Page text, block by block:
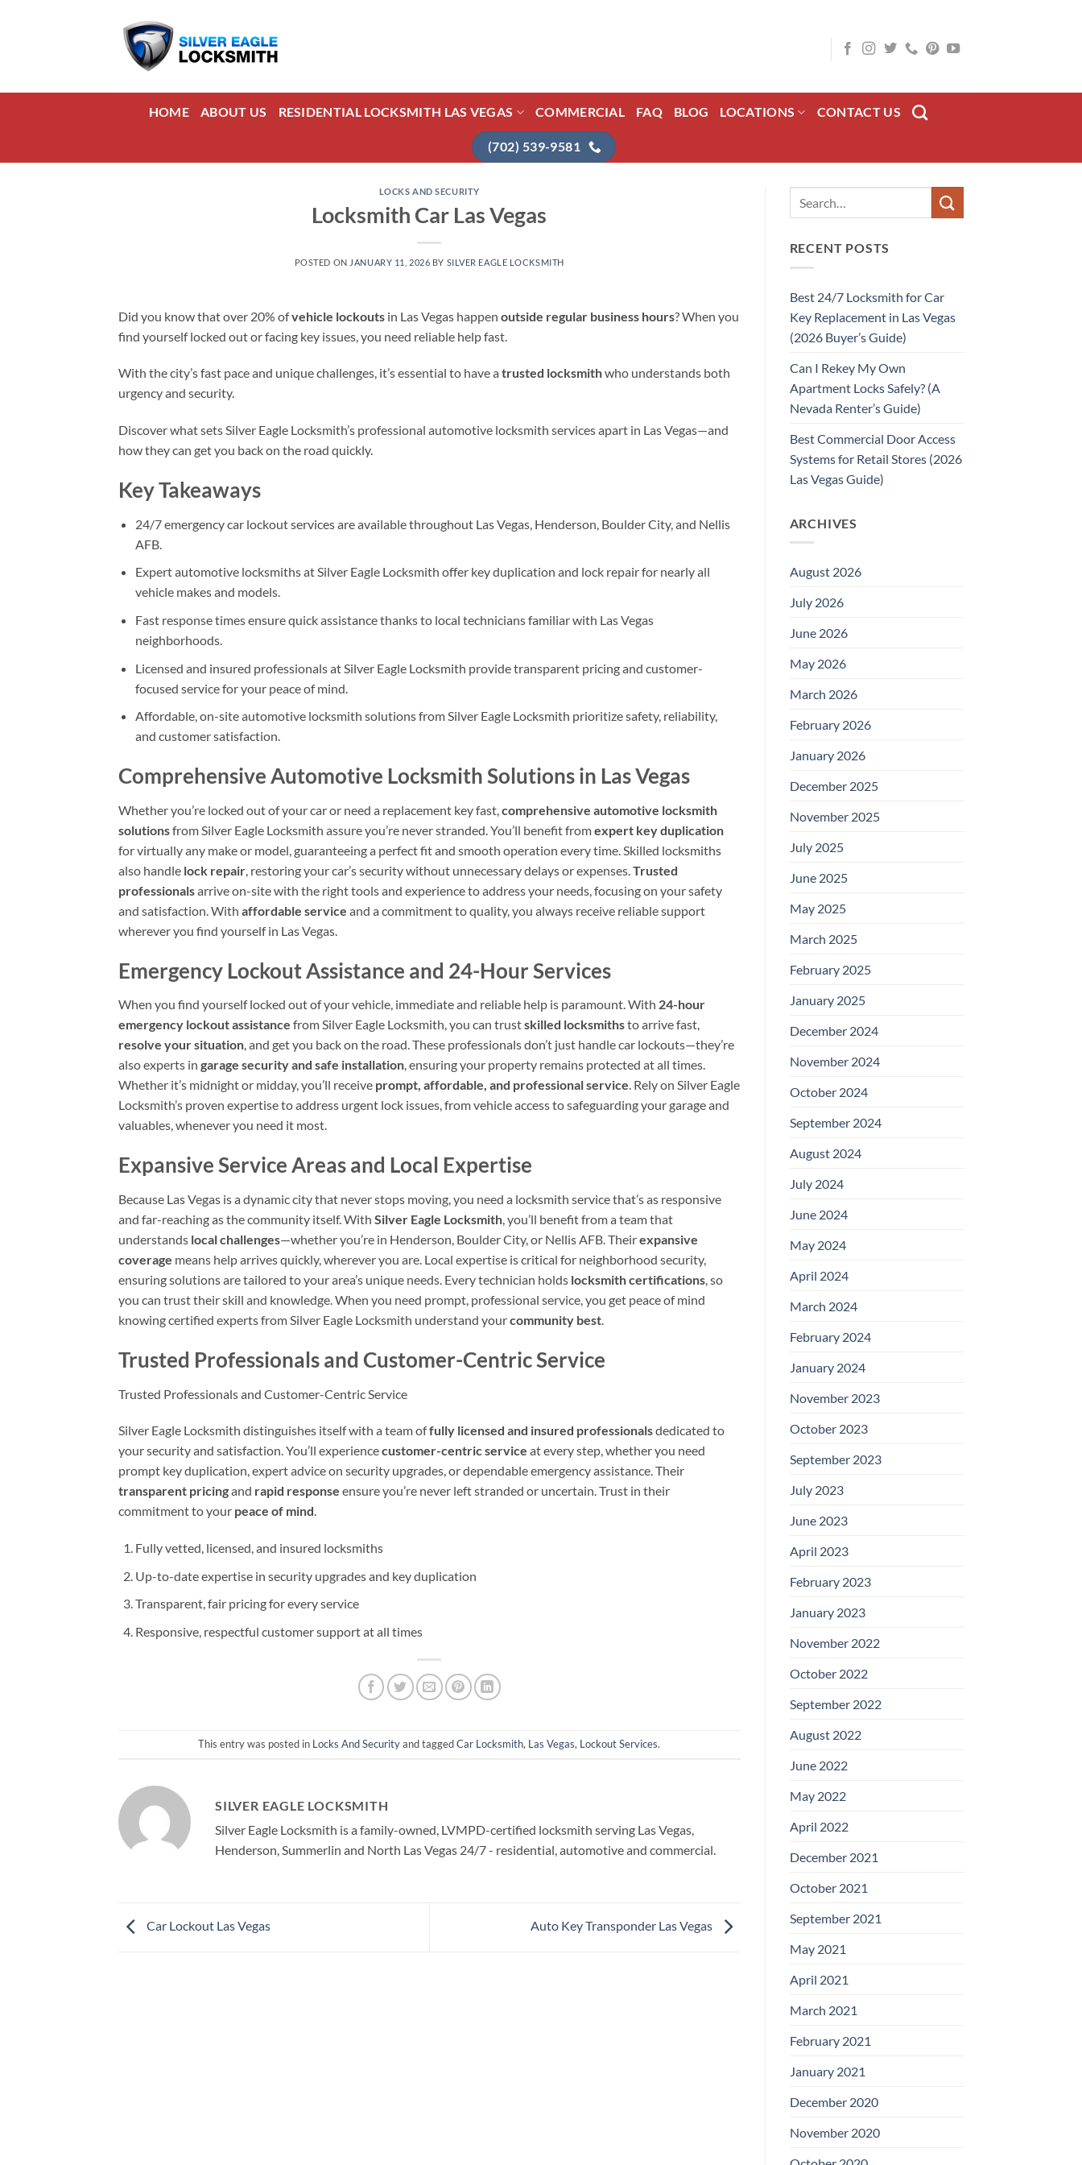
HOME ABOUT US RESIDENTIAL LOCKSMITH LAS VEGAS COMMERCIAL FAQ BLOG LOCATIONS CONTACT US
(702) 539-9581
LOCKS AND SECURITY
Locksmith Car Las Vegas
POSTED ON JANUARY 11, 2026 BY SILVER EAGLE LOCKSMITH
Did you know that over 20% ofvehicle lockouts in Las Vegas happen outside regular business hours? When you
find yourself locked out or facing key issues, you need reliable help fast.
With the city’s fast pace and unique challenges, it’s essential to have a trusted locksmithwho understands both
urgency and security.
Discover what sets Silver Eagle Locksmith’s professional automotive locksmith services apart in Las Vegas—and
how they can get you back on the road quickly.
Key Takeaways
24/7 emergency car lockout services are available throughout Las Vegas, Henderson, Boulder City, and Nellis
AFB.
Expert automotive locksmiths at Silver Eagle Locksmith offer key duplication and lock repair for nearly all
vehicle makes and models.
Fast response times ensure quick assistance thanks to local technicians familiar with Las Vegas
neighborhoods.
Licensed and insured professionals at Silver Eagle Locksmith provide transparent pricing and customer-
focused service for your peace of mind.
Affordable, on-site automotive locksmith solutions from Silver Eagle Locksmith prioritize safety, reliability,
and customer satisfaction.
Comprehensive Automotive Locksmith Solutions in Las Vegas
Whether you’re locked out of your car or need a replacement key fast,comprehensive automotive locksmith
solutionsfrom Silver Eagle Locksmith assure you’re never stranded. You’ll benefit fromexpert key duplication
for virtually any make or model, guaranteeing a perfect fit and smooth operation every time. Skilled locksmiths
also handle lock repair, restoring your car’s security without unnecessary delays or expenses.Trusted
professionalsarrive on-site with the right tools and experience to address your needs, focusing on your safety
and satisfaction. With affordable service and a commitment to quality, you always receive reliable support
wherever you find yourself in Las Vegas.
Emergency Lockout Assistance and 24-Hour Services
When you find yourself locked out of your vehicle, immediate and reliable help is paramount. With 24-hour
emergency lockout assistance from Silver Eagle Locksmith, you can trustskilled locksmithsto arrive fast,
resolve your situation, and get you back on the road. These professionals don’t just handle car lockouts—they’re
also experts in garage security and safe installation, ensuring your property remains protected at all times.
Whether it’s midnight or midday, you’ll receive prompt, affordable, and professional service. Rely on Silver Eagle
Locksmith’s proven expertise to address urgent lock issues, from vehicle access to safeguarding your garage and
valuables, whenever you need it most.
Expansive Service Areas and Local Expertise
Because Las Vegas is a dynamic city that never stops moving, you need a locksmith service that’s as responsive
and far-reaching as the community itself. With Silver Eagle Locksmith, you’ll benefit from a team that
understands local challenges—whether you’re in Henderson, Boulder City, or Nellis AFB. Theirexpansive
coverage means help arrives quickly, wherever you are. Local expertise is critical for neighborhood security,
ensuring solutions are tailored to your area’s unique needs. Every technician holds locksmith certifications, so
you can trust their skill and knowledge. When you need prompt, professional service, you get peace of mind
knowing certified experts from Silver Eagle Locksmith understand yourcommunity best.
Trusted Professionals and Customer-Centric Service
Trusted Professionals and Customer-Centric Service
Silver Eagle Locksmith distinguishes itself with a team offully licensed and insured professionalsdedicated to
your security and satisfaction. You’ll experiencecustomer-centric service at every step, whether you need
prompt key duplication, expert advice on security upgrades, or dependable emergency assistance. Their
transparent pricingand rapid response ensure you’re never left stranded or uncertain. Trust in their
commitment to your peace of mind.
Fully vetted, licensed, and insured locksmiths
Up-to-date expertise in security upgrades and key duplication
Transparent, fair pricing for every service
Responsive, respectful customer support at all times
This entry was posted in Locks And Securityand taggedCar Locksmith, Las Vegas, Lockout Services.
SILVER EAGLE LOCKSMITH
Silver Eagle Locksmith is a family-owned, LVMPD-certified locksmith serving Las Vegas,
Henderson, Summerlin and North Las Vegas 24/7 - residential, automotive and commercial.
Car Lockout Las Vegas Auto Key Transponder Las Vegas
RECENT POSTS
Best 24/7 Locksmith for Car
Key Replacement in Las Vegas
(2026 Buyer’s Guide)
Can I Rekey My Own
Apartment Locks Safely? (A
Nevada Renter’s Guide)
Best Commercial Door Access
Systems for Retail Stores (2026
Las Vegas Guide)
ARCHIVES
August 2026
July 2026
June 2026
May 2026
March 2026
February 2026
January 2026
December 2025
November 2025
July 2025
June 2025
May 2025
March 2025
February 2025
January 2025
December 2024
November 2024
October 2024
September 2024
August 2024
July 2024
June 2024
May 2024
April 2024
March 2024
February 2024
January 2024
November 2023
October 2023
September 2023
July 2023
June 2023
April 2023
February 2023
January 2023
November 2022
October 2022
September 2022
August 2022
June 2022
May 2022
April 2022
December 2021
October 2021
September 2021
May 2021
April 2021
March 2021
February 2021
January 2021
December 2020
November 2020